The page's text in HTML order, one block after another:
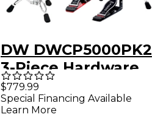
DW DWCP5000PK2
3-Piece Hardware
Pack
$779.99
Special Financing Available
Learn More